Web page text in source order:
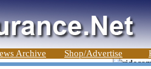
Archive Shop/Advertise